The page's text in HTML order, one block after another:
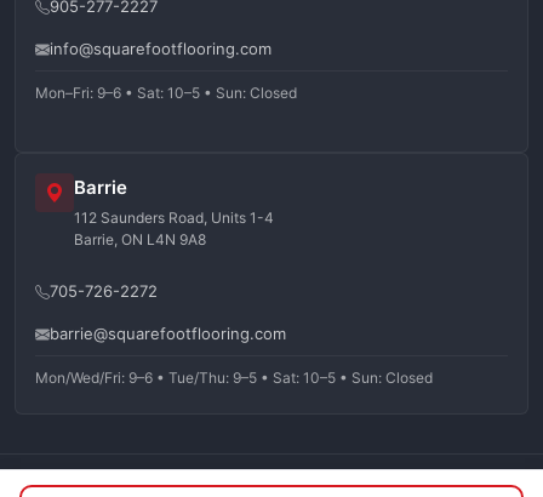
905-277-2227
info@squarefootflooring.com
Mon–Fri: 9–6 • Sat: 10–5 • Sun: Closed
Barrie
112 Saunders Road, Units 1-4
Barrie, ON L4N 9A8
705-726-2272
barrie@squarefootflooring.com
Mon/Wed/Fri: 9–6 • Tue/Thu: 9–5 • Sat: 10–5 • Sun: Closed
©2026Squarefoot Flooring. All rights reserved.